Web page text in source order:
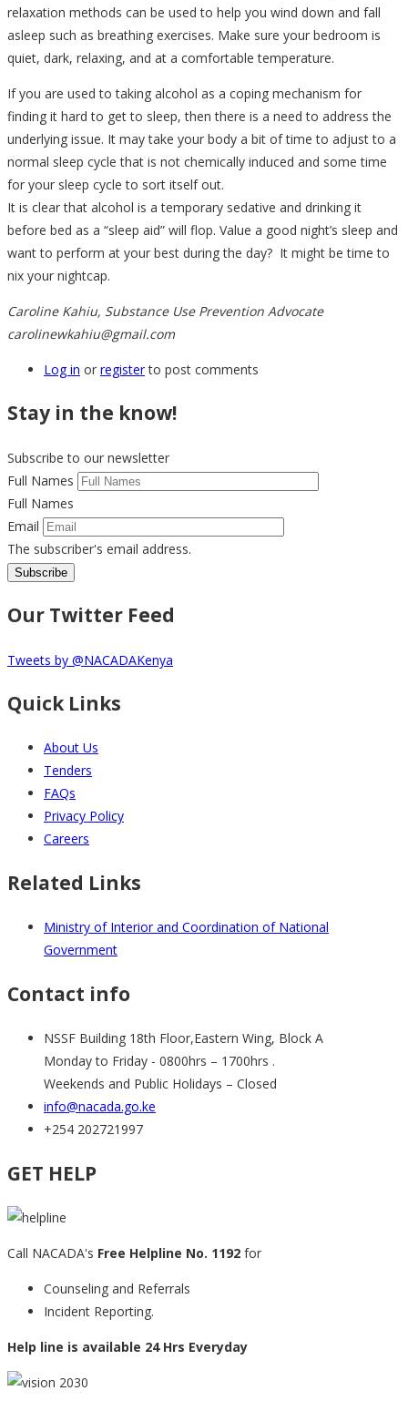
relaxation methods can be used to help you wind down and fall
asleep such as breathing exercises. Make sure your bedroom is
quiet, dark, relaxing, and at a comfortable temperature.
If you are used to taking alcohol as a coping mechanism for
finding it hard to get to sleep, then there is a need to address the
underlying issue. It may take your body a bit of time to adjust to a
normal sleep cycle that is not chemically induced and some time
for your sleep cycle to sort itself out.
It is clear that alcohol is a temporary sedative and drinking it
before bed as a “sleep aid” will flop. Value a good night’s sleep and
want to perform at your best during the day? It might be time to
nix your nightcap.
Caroline Kahiu, Substance Use Prevention Advocate
carolinewkahiu@gmail.com
Log in or registerto post comments
Stay in the know!
Subscribe to our newsletter
Full Names
Full Names
Email
The subscriber's email address.
Our Twitter Feed
Tweets by @NACADAKenya
Quick Links
About Us
Tenders
FAQs
Privacy Policy
Careers
Related Links
Ministry of Interior and Coordination of National
Government
Contact info
NSSF Building 18th Floor,Eastern Wing, Block A
Monday to Friday - 0800hrs – 1700hrs .
Weekends and Public Holidays – Closed
info@nacada.go.ke
+254 202721997
GET HELP
Call NACADA's Free Helpline No. 1192 for
Counseling and Referrals
Incident Reporting.
Help line is available 24 Hrs Everyday